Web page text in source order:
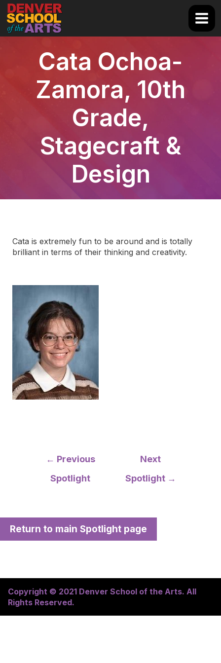
Skip
to
content
Main
Cata Ochoa-
Zamora, 10th
Grade,
Stagecraft &
Design
Cata is extremely fun to be around and is totally
brilliant in terms of their thinking and creativity.
navigation
← Previous
Spotlight
Next
Spotlight →
Return to main Spotlight page
Copyright © 2021 Denver School of the Arts. All
Rights Reserved.